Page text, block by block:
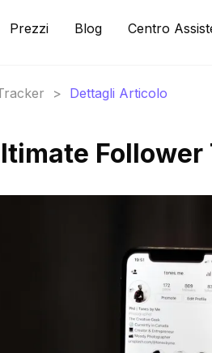
Prezzi Blog Centro
> Dettagli Articolo
Follower